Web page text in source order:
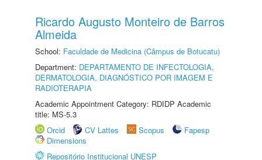
Ricardo Augusto Monteiro de Barros
Almeida
School: Faculdade de Medicina (Câmpus de Botucatu)
Department: DEPARTAMENTO DE INFECTOLOGIA,
DERMATOLOGIA, DIAGNÓSTICO POR IMAGEM E
RADIOTERAPIA
Academic Appointment Category: RDIDP Academic
title: MS-5.3
Orcid
CV Lattes Scopus
Fapesp
Dimensions
Repositório Institucional UNESP